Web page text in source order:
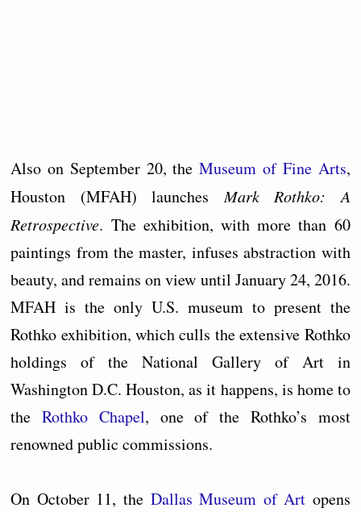
Also on September 20, theMuseum of Fine Arts,
Houston (MFAH) launchesMark Rothko: A
Retrospective. The exhibition, with more than 60
paintings from the master, infuses abstraction with
beauty, and remains on view until January 24, 2016.
MFAH is the only U.S. museum to present the
Rothko exhibition, which culls the extensive Rothko
holdings of the National Gallery of Art in
Washington D.C. Houston, as it happens, is home to
theRothko Chapel, one of the Rothko’s most
renowned public commissions.
On October 11, the Dallas Museum of Art opens